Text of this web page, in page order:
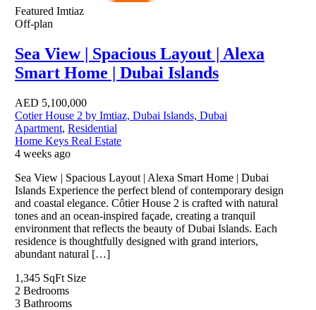
Featured Imtiaz
Off-plan
Sea View | Spacious Layout | Alexa
Smart Home | Dubai Islands
AED 5,100,000
Cotier House 2 by Imtiaz, Dubai Islands, Dubai
Apartment, Residential
Home Keys Real Estate
4 weeks ago
Sea View | Spacious Layout | Alexa Smart Home | Dubai
Islands Experience the perfect blend of contemporary design
and coastal elegance. Côtier House 2 is crafted with natural
tones and an ocean-inspired façade, creating a tranquil
environment that reflects the beauty of Dubai Islands. Each
residence is thoughtfully designed with grand interiors,
abundant natural […]
1,345 SqFt Size
2 Bedrooms
3 Bathrooms